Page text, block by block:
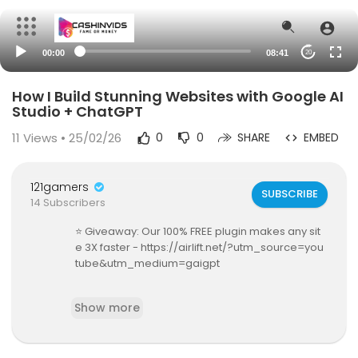
00:00 08:41 20
How I Build Stunning Websites with Google AI
Studio + ChatGPT
11 Views • 25/02/26 0 0 SHARE EMBED
121gamers
14 Subscribers
SUBSCRIBE
⭐ Giveaway: Our 100% FREE plugin makes any sit
e 3X faster - https://airlift.net/?utm_source=you
tube&utm_medium=gaigpt
mplete website using Google AI Studio and con
not a mockup, not a static demo, but a real site
Show more